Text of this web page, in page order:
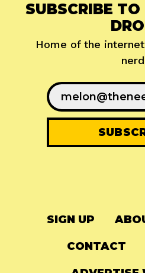
SUBSCRIBE TO
Home of the
nerd
SIGN UP
CONTACT